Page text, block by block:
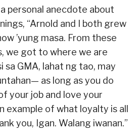
personal anecdote about
“Arnold and I both grew
’yung masa. From these
we got to where we are
sa GMA, lahat ng tao, may
as long as you do
your job and love your
example of what loyalty is all
you, Igan. Walang iwanan.”